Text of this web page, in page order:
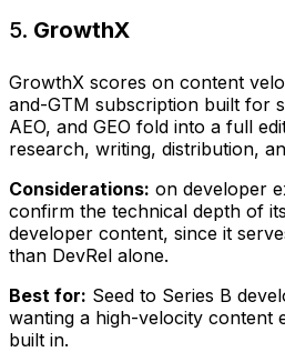
5. GrowthX
GrowthX scores on content
and-GTM subscription built for
AEO, and GEO fold into a full
research, writing, distribution,
Considerations: on developer
confirm the technical depth of
developer content, since it
than DevRel alone.
Best for: Seed to Series B
wanting a high-velocity content
built in.